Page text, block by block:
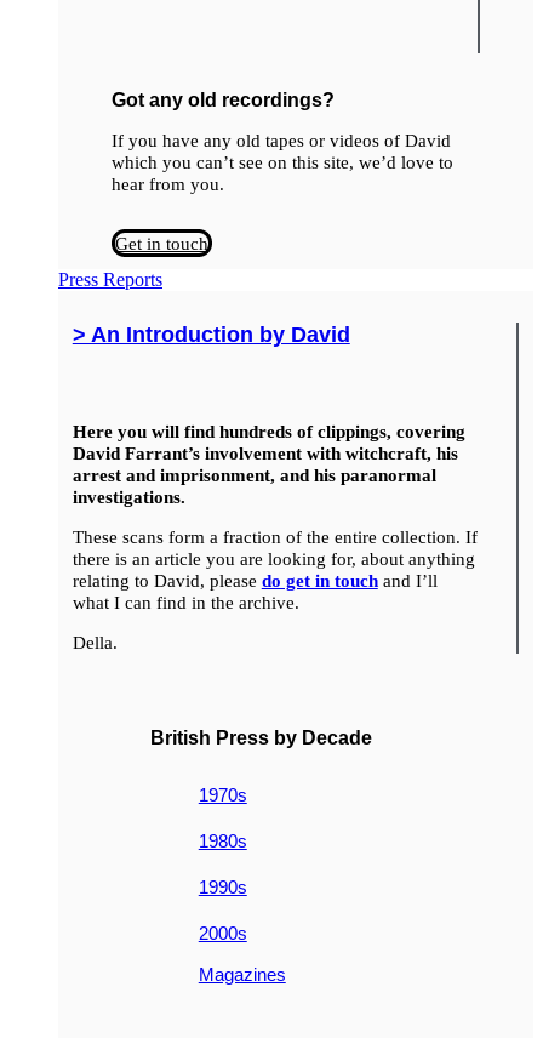
Got any old recordings?
If you have any old tapes or videos of David
which you can’t see on this site, we’d love to
hear from you.
Get in touch
Press Reports
> An Introduction by David
Here you will find hundreds of clippings, covering
David Farrant’s involvement with witchcraft, his
arrest and imprisonment, and his paranormal
investigations.
These scans form a fraction of the entire collection. If
there is an article you are looking for, about anything
relating to David, please do get in touchand I’ll
what I can find in the archive.
Della.
British Press by Decade
1970s
1980s
1990s
2000s
Magazines